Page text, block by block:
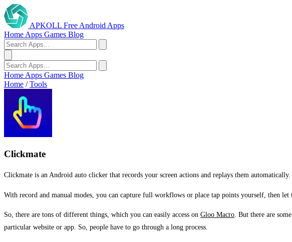
APKOLL Free Android Apps
Home Apps Games Blog
Home Apps Games Blog
Home / Tools
Clickmate
Clickmate is an Android auto clicker that records your screen actions and replays them
With record and manual modes, you can capture full workflows or place tap points yourself, then
So, there are tons of different things, which you can easily access on Gloo Macro. But there are
particular website or app. So, people have to go through a long process.